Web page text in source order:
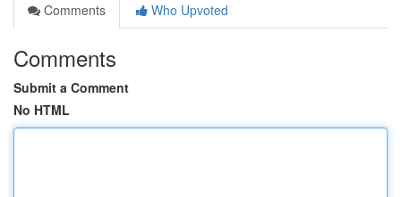
Comments
Who Upvoted
Comments
Submit a Comment
No HTML